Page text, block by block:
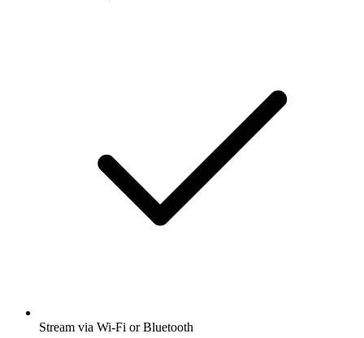
Stream via Wi-Fi or Bluetooth